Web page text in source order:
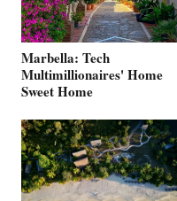
Marbella: Tech
Multimillionaires' Home
Sweet Home